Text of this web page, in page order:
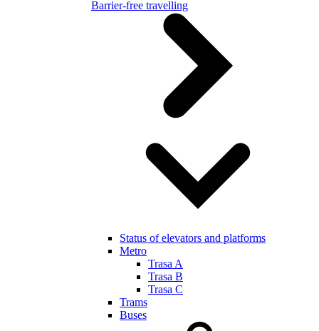
Barrier-free travelling
Status of elevators and platforms
Metro
Trasa A
Trasa B
Trasa C
Trams
Buses